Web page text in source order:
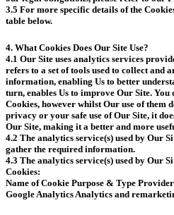
3.5 For more specific details of the
table below.
4. What Cookies Does Our Site Use?
4.1 Our Site uses analytics services
refers to a set of tools used to collect and
information, enabling Us to better
turn, enables Us to improve Our Site. You
Cookies, however whilst Our use of them
privacy or your safe use of Our Site, it
Our Site, making it a better and more
4.2 The analytics service(s) used by Our
gather the required information.
4.3 The analytics service(s) used by Our
Cookies:
Name of Cookie Purpose & Type
Google Analytics Analytics and